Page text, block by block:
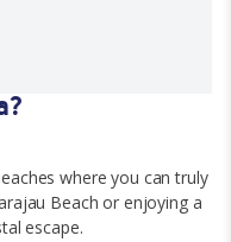
where you can truly
Beach or enjoying a
escape.